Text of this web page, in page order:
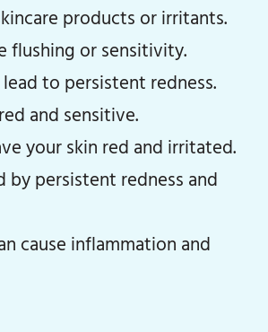
products or irritants.
flushing or sensitivity.
to persistent redness.
and sensitive.
your skin red and irritated.
persistent redness and
cause inflammation and